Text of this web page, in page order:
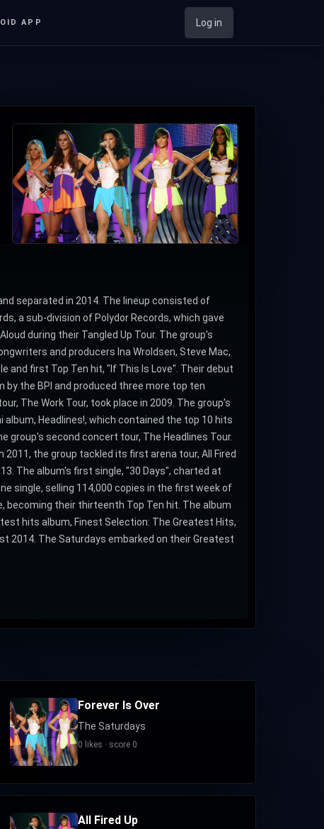
APP Log in
separated in 2014. The lineup consisted of
a sub-division of Polydor Records, which gave
during their Tangled Up Tour. The group's
and producers Ina Wroldsen, Steve Mac,
and first Top Ten hit, "If This Is Love". Their debut
by the BPI and produced three more top ten
The Work Tour, took place in 2009. The group's
album, Headlines!, which contained the top 10 hits
group's second concert tour, The Headlines Tour.
2011, the group tackled its first arena tour, All Fired
The album's first single, "30 Days", charted at
single, selling 114,000 copies in the first week of
becoming their thirteenth Top Ten hit. The album
hits album, Finest Selection: The Greatest Hits,
2014. The Saturdays embarked on their Greatest
Forever Is Over
The Saturdays
0 likes · score 0
All Fired Up